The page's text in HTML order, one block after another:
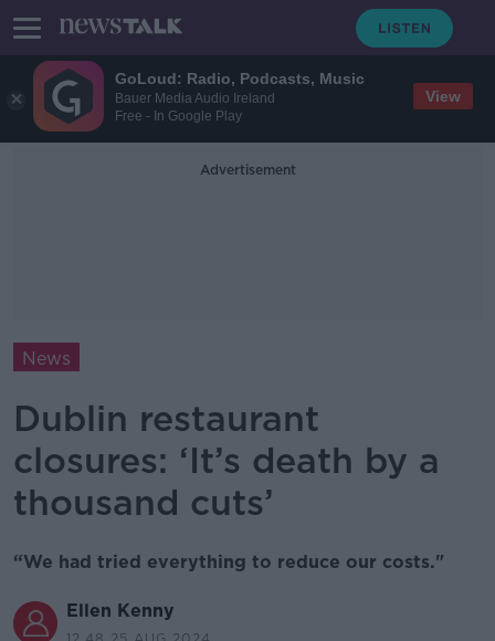
GoLoud: Radio, Podcasts, Music
Bauer Media Audio Ireland
Free - In Google Play
View
Advertisement
News
Dublin restaurant
closures: ‘It’s death by a
thousand cuts’
“We had tried everything to reduce our costs."
Ellen Kenny